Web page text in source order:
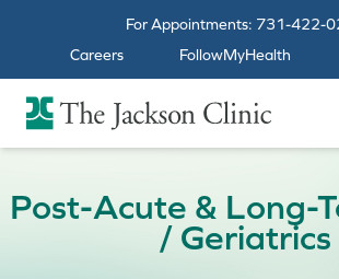
For Appointments: 731-422-
Careers
FollowMyHealth
The Jackson Clinic Homepage
Post-Acute & Long-
/ Geriatrics